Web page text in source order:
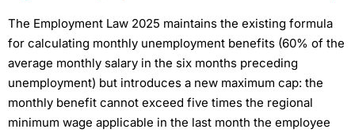
The Employment Law 2025 maintains the existing formula
for calculating monthly unemployment benefits (60% of the
average monthly salary in the six months preceding
unemployment) but introduces a new maximum cap: the
monthly benefit cannot exceed five times the regional
minimum wage applicable in the last month the employee